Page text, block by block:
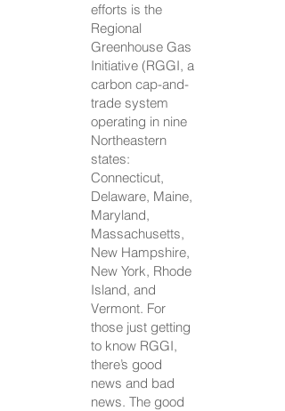
efforts is the
Regional
Greenhouse Gas
Initiative (RGGI, a
carbon cap-and-
trade system
operating in nine
Northeastern
states:
Connecticut,
Delaware, Maine,
Maryland,
Massachusetts,
New Hampshire,
New York, Rhode
Island, and
Vermont. For
those just getting
to know RGGI,
there’s good
news and bad
news. The good